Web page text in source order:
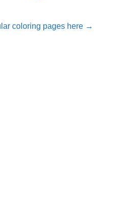
coloring pages here →